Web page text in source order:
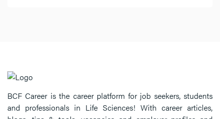
BCF Career is the career platform for job seekers, students
and professionals in Life Sciences! With career articles,